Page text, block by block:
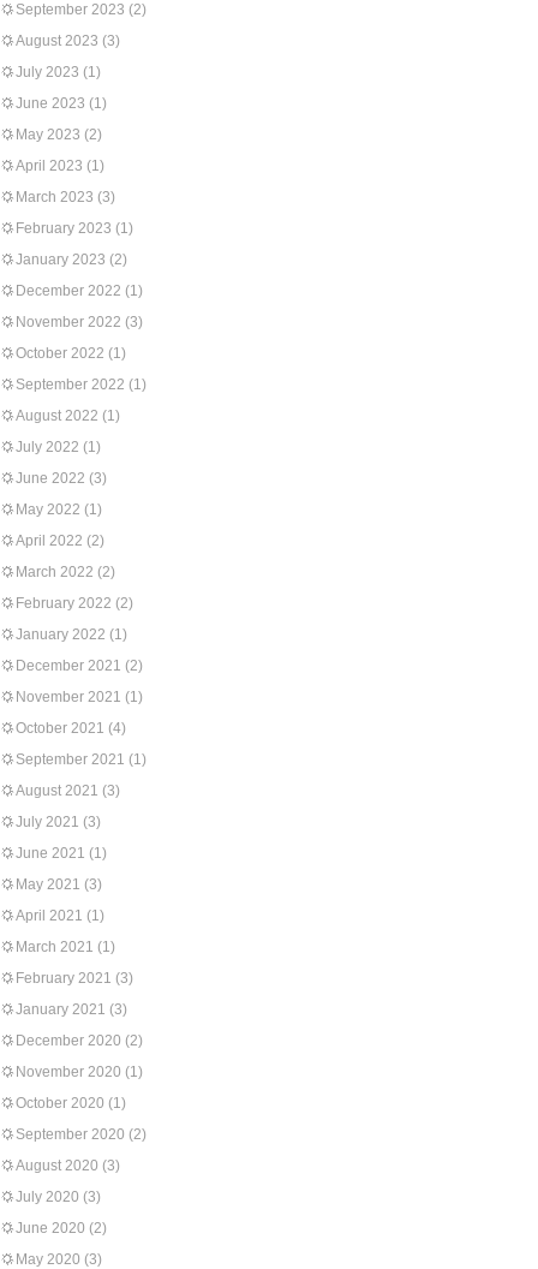
September 2023 (2)
August 2023 (3)
July 2023 (1)
June 2023 (1)
May 2023 (2)
April 2023 (1)
March 2023 (3)
February 2023 (1)
January 2023 (2)
December 2022 (1)
November 2022 (3)
October 2022 (1)
September 2022 (1)
August 2022 (1)
July 2022 (1)
June 2022 (3)
May 2022 (1)
April 2022 (2)
March 2022 (2)
February 2022 (2)
January 2022 (1)
December 2021 (2)
November 2021 (1)
October 2021 (4)
September 2021 (1)
August 2021 (3)
July 2021 (3)
June 2021 (1)
May 2021 (3)
April 2021 (1)
March 2021 (1)
February 2021 (3)
January 2021 (3)
December 2020 (2)
November 2020 (1)
October 2020 (1)
September 2020 (2)
August 2020 (3)
July 2020 (3)
June 2020 (2)
May 2020 (3)